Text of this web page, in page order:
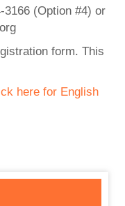
3166 (Option #4) or
form. This
here for English